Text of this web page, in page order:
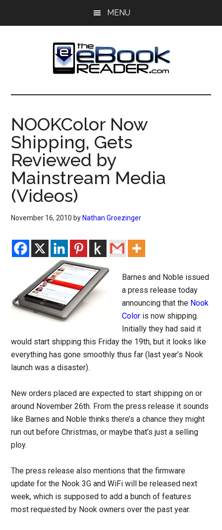
MENU
The
eBook
Reader
eBook
Blog
NOOKColor Now
Shipping, Gets
Reviewed by
Mainstream Media
(Videos)
November 16, 2010 by Nathan Groezinger
Barnes and Noble issued
a press release today
announcing that the Nook
Color is now shipping.
Initially they had said it
would start shipping this Friday the 19th, but it looks like
everything has gone smoothly thus far (last year’s Nook
launch was a disaster).
New orders placed are expected to start shipping on or
around November 26th. From the press release it sounds
like Barnes and Noble thinks there’s a chance they might
run out before Christmas, or maybe that’s just a selling
ploy.
The press release also mentions that the firmware
update for the Nook 3G and WiFi will be released next
week, which is supposed to add a bunch of features
most requested by Nook owners over the past year.